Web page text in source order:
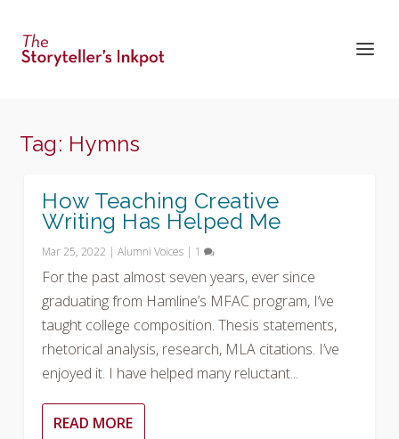
Tag: Hymns
How Teaching Creative
Writing Has Helped Me
Mar 25, 2022 |Alumni Voices | 1
For the past almost seven years, ever since
graduating from Hamline’s MFAC program, I’ve
taught college composition. Thesis statements,
rhetorical analysis, research, MLA citations. I’ve
enjoyed it. I have helped many reluctant...
READ MORE